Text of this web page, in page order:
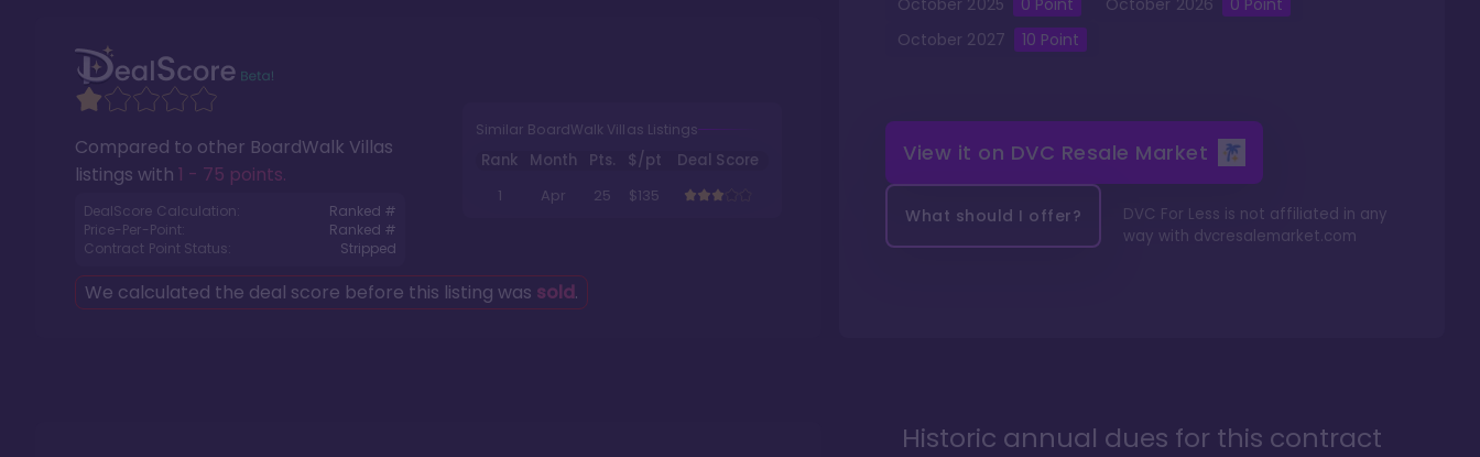
Compared to other BoardWalk Villas
listings with 1 - 75 points.
DealScore Calculation:
Ranked #
Price-Per-Point:
Ranked #
Contract Point Status:
Stripped
Similar BoardWalk Villas Listings
Rank Month Pts. $/pt
Deal Score
1
Apr 25 $135
We calculated the deal score before this listing was sold.
October 2025 0 Point October 2026 0 Point
October 2027 10 Point
View it on DVC Resale Market
What should I offer?
DVC For Less is not affiliated in any
way with dvcresalemarket.com
Historic annual dues for this contract